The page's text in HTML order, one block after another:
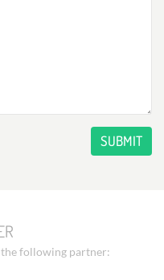
SUBMIT
following partner: